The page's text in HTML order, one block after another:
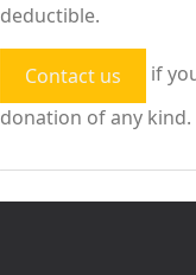
deductible.
Contact us
if
donation of any kind.